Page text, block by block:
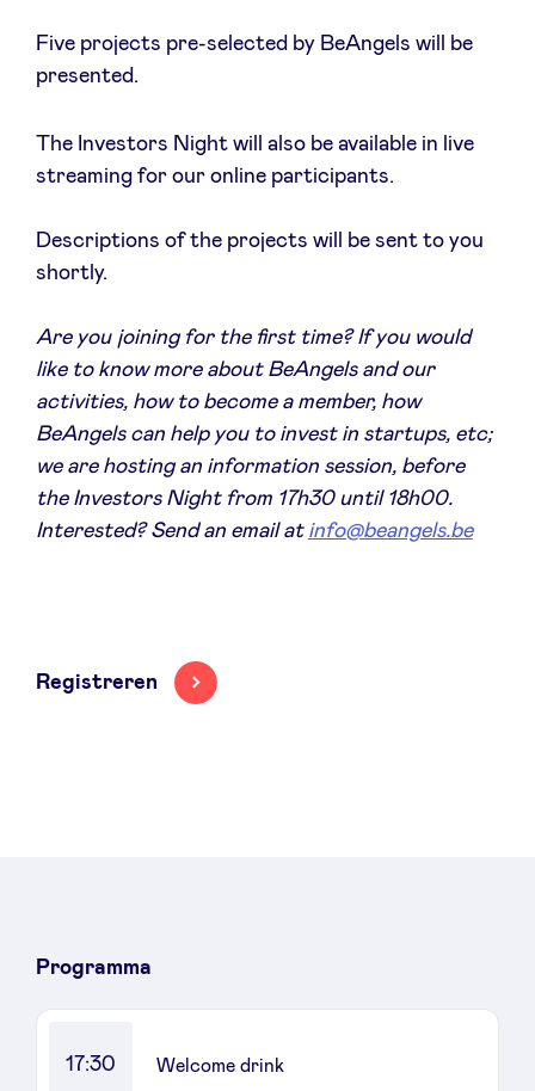
Pooling Services
Sponsors
BeAngels x PMV
My Portofolio
Toegang 'dealflow' investeerder
Health Expert Circle
Five projects pre-selected by BeAngels will be
presented.
The Investors Night will also be available in live
streaming for our online participants.
Descriptions of the projects will be sent to you
shortly.
Are you joining for the first time? If you would
like to know more about BeAngels and our
activities, how to become a member, how
BeAngels can help you to invest in startups, etc;
we are hosting an information session, before
the Investors Night from 17h30 until 18h00.
Interested? Send an email at info@beangels.be
Registreren
Programma
17:30 Welcome drink